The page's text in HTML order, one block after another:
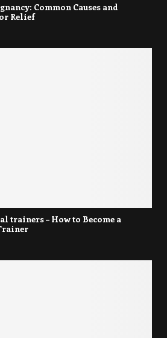
Common Causes and
Relief
trainers – How to Become a